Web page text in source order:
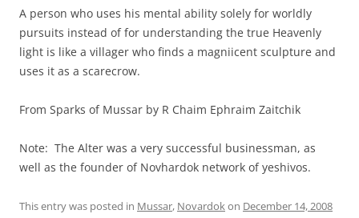
A person who uses his mental ability solely for worldly
pursuits instead of for understanding the true Heavenly
light is like a villager who finds a magniicent sculpture and
uses it as a scarecrow.
From Sparks of Mussar by R Chaim Ephraim Zaitchik
Note: The Alter was a very successful businessman, as
well as the founder of Novhardok network of yeshivos.
This entry was posted in Mussar, Novardokon December 14, 2008